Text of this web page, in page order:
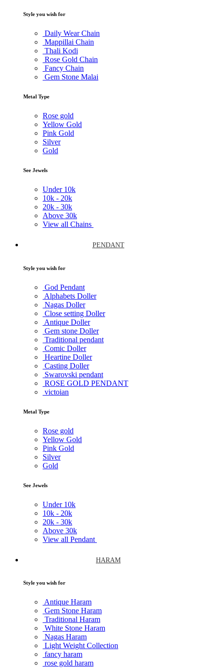
Style you wish for
Daily Wear Chain
Mappillai Chain
Thali Kodi
Rose Gold Chain
Fancy Chain
Gem Stone Malai
Metal Type
Rose gold
Yellow Gold
Pink Gold
Silver
Gold
See Jewels
Under 10k
10k - 20k
20k - 30k
Above 30k
View all Chains
PENDANT
Style you wish for
God Pendant
Alphabets Doller
Nagas Doller
Close setting Doller
Antique Doller
Gem stone Doller
Traditional pendant
Comic Doller
Heartine Doller
Casting Doller
Swarovski pendant
ROSE GOLD PENDANT
victoian
Metal Type
Rose gold
Yellow Gold
Pink Gold
Silver
Gold
See Jewels
Under 10k
10k - 20k
20k - 30k
Above 30k
View all Pendant
HARAM
Style you wish for
Antique Haram
Gem Stone Haram
Traditional Haram
White Stone Haram
Nagas Haram
Light Weight Collection
fancy haram
rose gold haram